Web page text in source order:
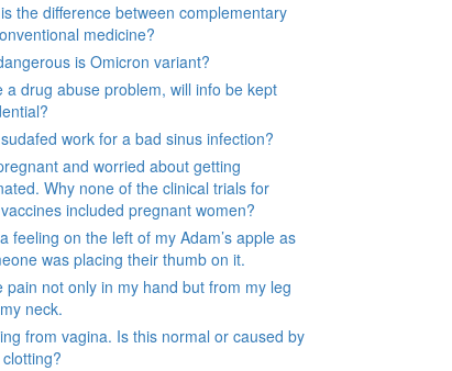
the difference between complementary
medicine?
is Omicron variant?
a drug abuse problem, will info be kept
work for a bad sinus infection?
and worried about getting
Why none of the clinical trials for
included pregnant women?
feeling on the left of my Adam’s apple as
was placing their thumb on it.
pain not only in my hand but from my leg
neck.
from vagina. Is this normal or caused by